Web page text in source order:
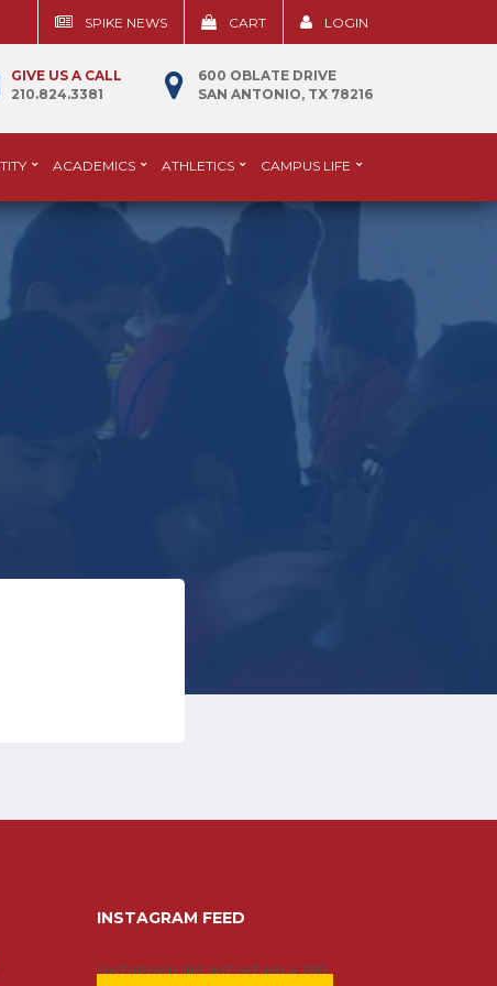
SPIKE NEWS CART LOGIN
600 OBLATE DRIVE
SAN ANTONIO, TX 78216
GIVE US A CALL
210.824.3381
ACADEMICS ATHLETICS CAMPUS LIFE
INSTAGRAM FEED
Instagram did not return a 200.